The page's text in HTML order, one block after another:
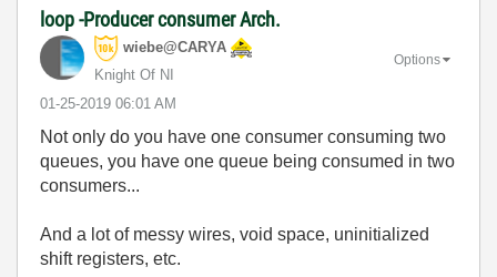
loop -Producer consumer Arch.
wiebe@CARYA
Knight Of NI
‎01-25-2019 06:01 AM
Options
Not only do you have one consumer consuming two
queues, you have one queue being consumed in two
consumers...
And a lot of messy wires, void space, uninitialized
shift registers, etc.